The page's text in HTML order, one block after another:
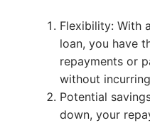
Flexibility: With
loan, you have
repayments or
without
Potential
down, your